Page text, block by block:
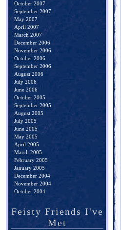
October 2007
September 2007
May 2007
April 2007
March 2007
December 2006
November 2006
October 2006
September 2006
August 2006
July 2006
June 2006
October 2005
September 2005
August 2005
July 2005
June 2005
May 2005
April 2005
March 2005
February 2005
January 2005
December 2004
November 2004
October 2004
Feisty Friends I've
Met